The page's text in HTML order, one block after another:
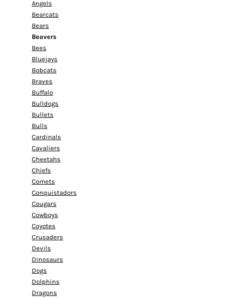
Angels
Bearcats
Bears
Beavers
Bees
Bluejays
Bobcats
Braves
Buffalo
Bulldogs
Bullets
Bulls
Cardinals
Cavaliers
Cheetahs
Chiefs
Comets
Conquistadors
Cougars
Cowboys
Coyotes
Crusaders
Devils
Dinosaurs
Dogs
Dolphins
Dragons